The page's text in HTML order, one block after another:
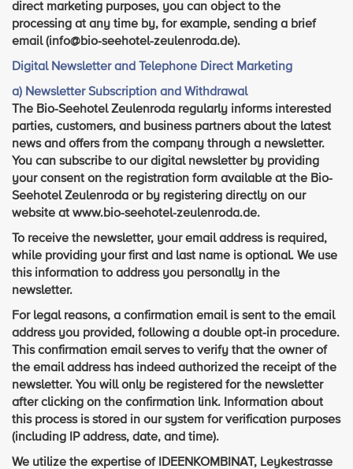
direct marketing purposes, you can object to the
processing at any time by, for example, sending a brief
email (info@bio-seehotel-zeulenroda.de).
Digital Newsletter and Telephone Direct Marketing
a) Newsletter Subscription and Withdrawal
The Bio-Seehotel Zeulenroda regularly informs interested
parties, customers, and business partners about the latest
news and offers from the company through a newsletter.
You can subscribe to our digital newsletter by providing
your consent on the registration form available at the Bio-
Seehotel Zeulenroda or by registering directly on our
website at www.bio-seehotel-zeulenroda.de.
To receive the newsletter, your email address is required,
while providing your first and last name is optional. We use
this information to address you personally in the
newsletter.
For legal reasons, a confirmation email is sent to the email
address you provided, following a double opt-in procedure.
This confirmation email serves to verify that the owner of
the email address has indeed authorized the receipt of the
newsletter. You will only be registered for the newsletter
after clicking on the confirmation link. Information about
this process is stored in our system for verification purposes
(including IP address, date, and time).
We utilize the expertise of IDEENKOMBINAT, Leykestrasse